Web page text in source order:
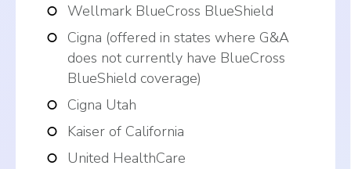
Wellmark BlueCross BlueShield
Cigna (offered in states where G&A
does not currently have BlueCross
BlueShield coverage)
Cigna Utah
Kaiser of California
United HealthCare